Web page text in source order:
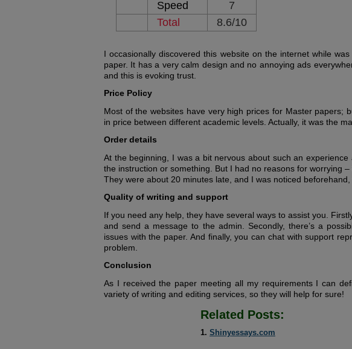
Speed
7
Total
8.6/10
I occasionally discovered this website on the internet while
paper. It has a very calm design and no annoying ads
and this is evoking trust.
Price Policy
Most of the websites have very high prices for Master papers;
in price between different academic levels. Actually, it was the
Order details
At the beginning, I was a bit nervous about such an
the instruction or something. But I had no reasons for worrying
They were about 20 minutes late, and I was noticed
Quality of writing and support
If you need any help, they have several ways to assist you.
and send a message to the admin. Secondly, there’s a
issues with the paper. And finally, you can chat with support
problem.
Conclusion
As I received the paper meeting all my requirements I can
variety of writing and editing services, so they will help for sure!
Related Posts:
Shinyessays.com